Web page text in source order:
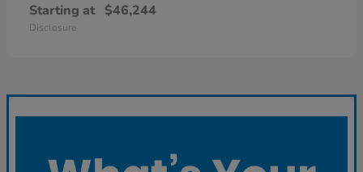
Starting at $46,244
Disclosure